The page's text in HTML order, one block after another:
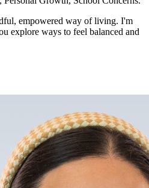
empowered way of living. I'm
explore ways to feel balanced and